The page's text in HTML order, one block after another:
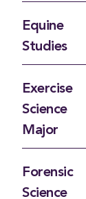
Equine
Studies
Exercise
Science
Major
Forensic
Science